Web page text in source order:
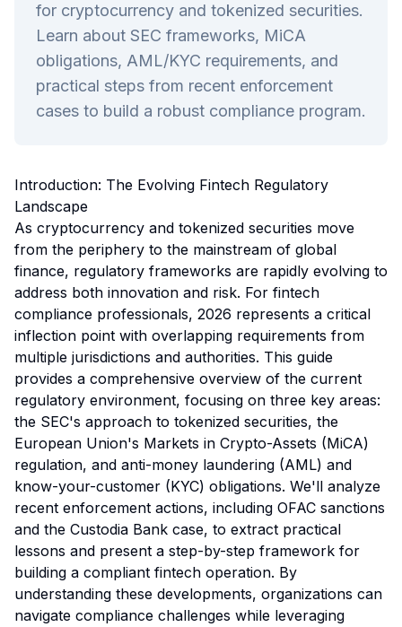
for cryptocurrency and tokenized securities.
Learn about SEC frameworks, MiCA
obligations, AML/KYC requirements, and
practical steps from recent enforcement
cases to build a robust compliance program.
Introduction: The Evolving Fintech Regulatory
Landscape
As cryptocurrency and tokenized securities move
from the periphery to the mainstream of global
finance, regulatory frameworks are rapidly evolving to
address both innovation and risk. For fintech
compliance professionals, 2026 represents a critical
inflection point with overlapping requirements from
multiple jurisdictions and authorities. This guide
provides a comprehensive overview of the current
regulatory environment, focusing on three key areas:
the SEC's approach to tokenized securities, the
European Union's Markets in Crypto-Assets (MiCA)
regulation, and anti-money laundering (AML) and
know-your-customer (KYC) obligations. We'll analyze
recent enforcement actions, including OFAC sanctions
and the Custodia Bank case, to extract practical
lessons and present a step-by-step framework for
building a compliant fintech operation. By
understanding these developments, organizations can
navigate compliance challenges while leveraging